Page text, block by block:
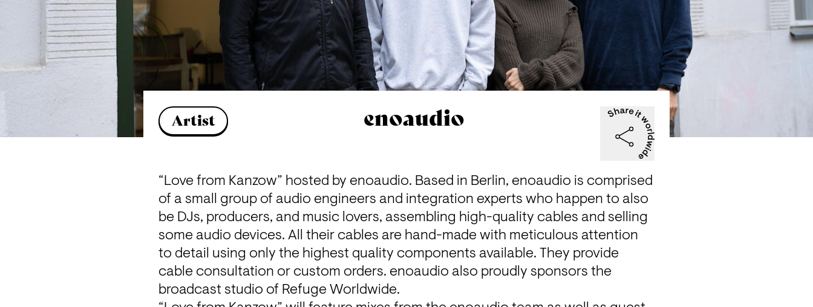
Artist enoaudio
“Love from Kanzow” hosted by enoaudio. Based in Berlin, enoaudio is comprised
of a small group of audio engineers and integration experts who happen to also
be DJs, producers, and music lovers, assembling high-quality cables and selling
some audio devices. All their cables are hand-made with meticulous attention
to detail using only the highest quality components available. They provide
cable consultation or custom orders. enoaudio also proudly sponsors the